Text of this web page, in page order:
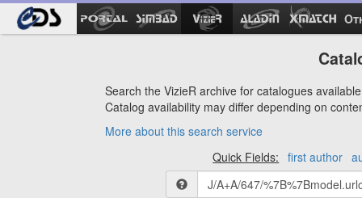
Search the VizieR archive for catalogues
Catalog availability may differ depending on
More about this search service
Quick Fields:
first author